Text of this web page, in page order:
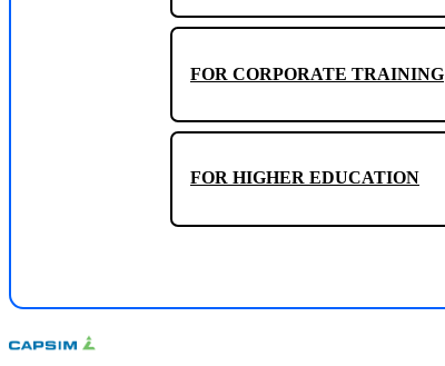
FOR CORPORATE TRAINING
FOR HIGHER EDUCATION